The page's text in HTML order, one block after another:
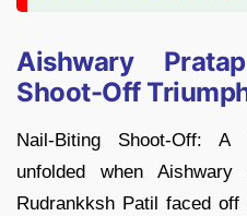
Aishwary
Shoot-Off
Nail-Biting Shoot-Off:
unfolded when
Rudrankksh Patil faced